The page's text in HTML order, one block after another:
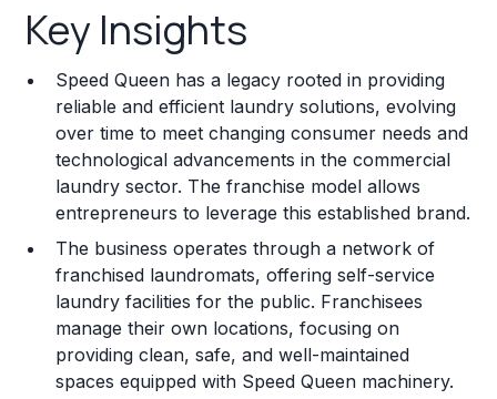
Franchise Costs and Requirements
Training and Resources
Legal Considerations
Challenges and Risks
Key Insights
Speed Queen has a legacy rooted in providing
reliable and efficient laundry solutions, evolving
over time to meet changing consumer needs and
technological advancements in the commercial
laundry sector. The franchise model allows
entrepreneurs to leverage this established brand.
The business operates through a network of
franchised laundromats, offering self-service
laundry facilities for the public. Franchisees
manage their own locations, focusing on
providing clean, safe, and well-maintained
spaces equipped with Speed Queen machinery.